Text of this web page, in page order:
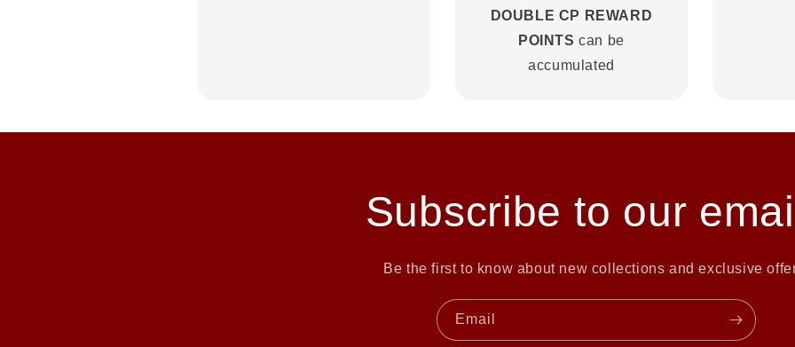
DOUBLE CP REWARD
POINTScan be
accumulated
Subscribe to our
Be the first to know about new collections and exclusive
Email